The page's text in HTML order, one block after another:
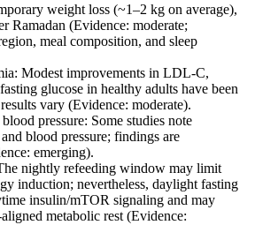
weight loss (~1–2 kg on average),
Ramadan (Evidence: moderate;
meal composition, and sleep
Modest improvements in LDL‑C,
glucose in healthy adults have been
vary (Evidence: moderate).
pressure: Some studies note
blood pressure; findings are
emerging).
nightly refeeding window may limit
induction; nevertheless, daylight fasting
insulin/mTOR signaling and may
metabolic rest (Evidence: